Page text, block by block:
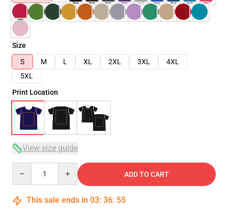
Size
S
M L XL 2XL 3XL
4XL
5XL
Print Location
View size guide
ADD TO CART
This sale ends in 03: 36: 54